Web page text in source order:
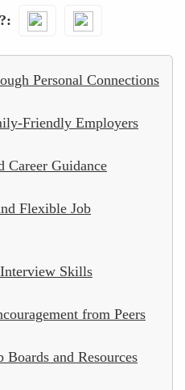
Personal Connections
Friendly Employers
Career Guidance
Flexible Job
Skills
from Peers
Boards and Resources